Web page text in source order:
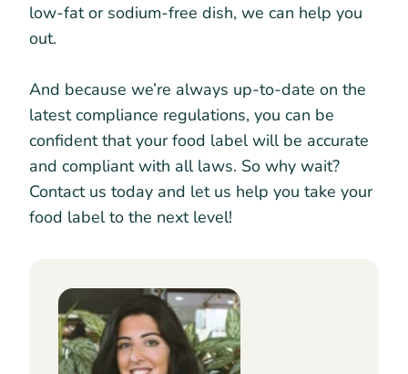
low-fat or sodium-free dish, we can help you
out.
And because we’re always up-to-date on the
latest compliance regulations, you can be
confident that your food label will be accurate
and compliant with all laws. So why wait?
Contact us today and let us help you take your
food label to the next level!